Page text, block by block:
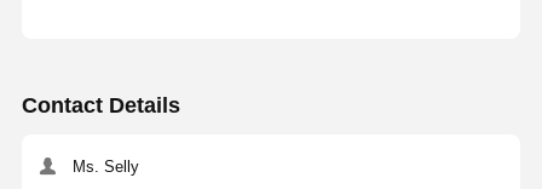
Contact Details
Ms. Selly